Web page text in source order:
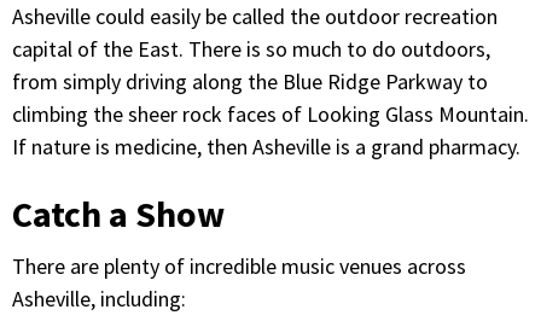
Asheville could easily be called the outdoor recreation
capital of the East. There is so much to do outdoors,
from simply driving along the Blue Ridge Parkway to
climbing the sheer rock faces of Looking Glass Mountain.
If nature is medicine, then Asheville is a grand pharmacy.
Catch a Show
There are plenty of incredible music venues across
Asheville, including: